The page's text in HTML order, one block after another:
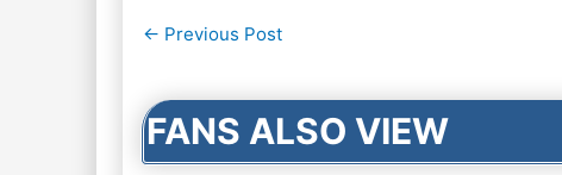
Post
← Previous Post
FANS ALSO VIEW